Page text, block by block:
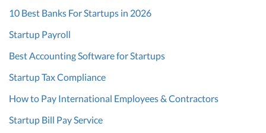
10 Best Banks For Startups in 2026
Startup Payroll
Best Accounting Software for Startups
Startup Tax Compliance
How to Pay International Employees & Contractors
Startup Bill Pay Service